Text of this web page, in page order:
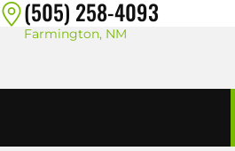
(505) 258-4093
Farmington, NM